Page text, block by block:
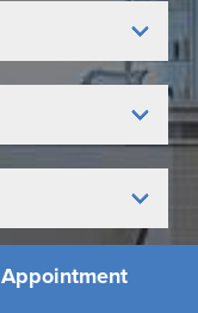
Appointment